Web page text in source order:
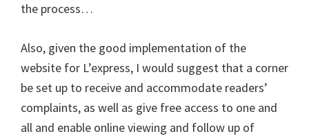
the process…
Also, given the good implementation of the
website for L’express, I would suggest that a corner
be set up to receive and accommodate readers’
complaints, as well as give free access to one and
all and enable online viewing and follow up of